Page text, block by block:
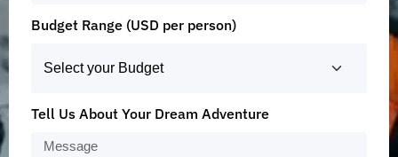
Budget Range (USD per person)
Tell Us About Your Dream Adventure